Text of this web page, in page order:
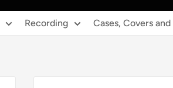
Recording Cases, Covers and